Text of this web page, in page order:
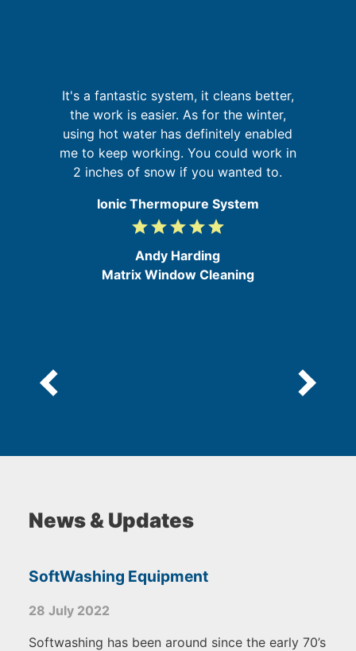
It's a fantastic system, it cleans better,
the work is easier. As for the winter,
using hot water has definitely enabled
me to keep working. You could work in
2 inches of snow if you wanted to.
Ionic Thermopure System
5
5
gradegradegradegradegrade
Andy Harding
Matrix Window Cleaning
News & Updates
SoftWashing Equipment
28 July 2022
Softwashing has been around since the early 70’s